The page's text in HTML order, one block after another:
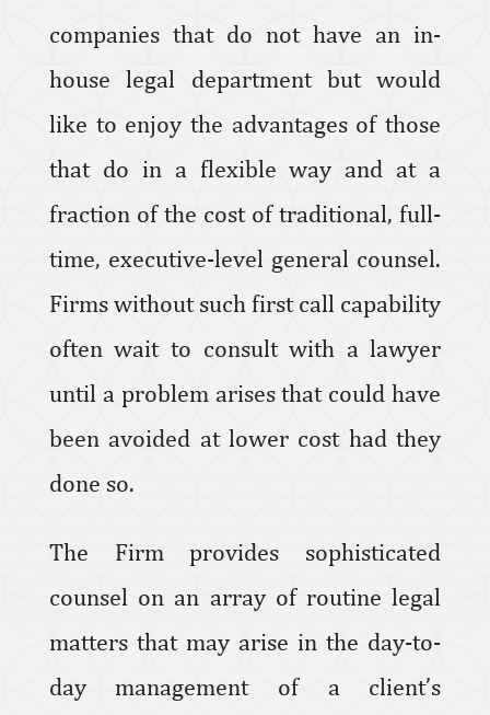
companies that do not have an in-
house legal department but would
like to enjoy the advantages of those
that do in a flexible way and at a
fraction of the cost of traditional, full-
time, executive-level general counsel.
Firms without such first call capability
often wait to consult with a lawyer
until a problem arises that could have
been avoided at lower cost had they
done so.
The Firm provides sophisticated
counsel on an array of routine legal
matters that may arise in the day-to-
day management of a client’s